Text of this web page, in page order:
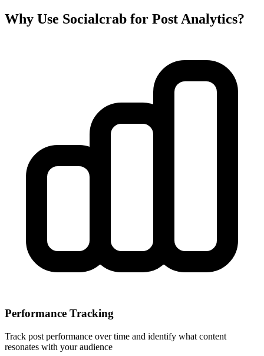
Why Use Socialcrab for Post Analytics?
Performance Tracking
Track post performance over time and identify what content
resonates with your audience